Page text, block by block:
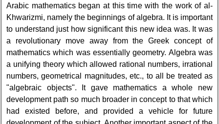
Arabic mathematics began at this time with the work of al-
Khwarizmi, namely the beginnings of algebra. It is important
to understand just how significant this new idea was. It was
a revolutionary move away from the Greek concept of
mathematics which was essentially geometry. Algebra was
a unifying theory which allowed rational numbers, irrational
numbers, geometrical magnitudes, etc., to all be treated as
"algebraic objects". It gave mathematics a whole new
development path so much broader in concept to that which
had existed before, and provided a vehicle for future